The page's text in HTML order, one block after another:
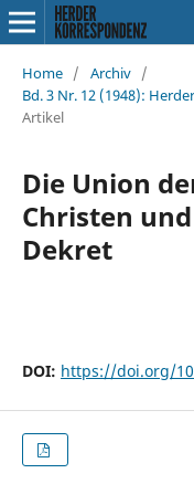
Home / Archiv /
Bd. 3 Nr. 12 (1948):
Artikel
Die Union
Christen
Dekret
DOI: https://doi.org/